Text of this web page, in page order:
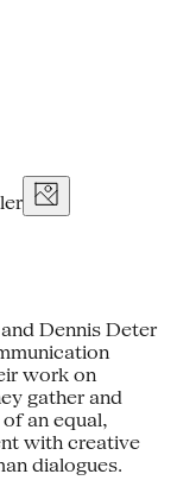
Dennis Deter
work on
gather and
an equal,
with creative
dialogues.